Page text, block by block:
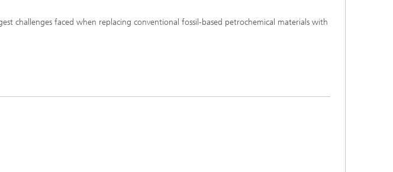
challenges faced when replacing conventional fossil-based petrochemical materials with